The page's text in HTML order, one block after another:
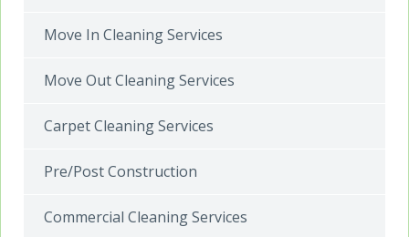
Move In Cleaning Services
Move Out Cleaning Services
Carpet Cleaning Services
Pre/Post Construction
Commercial Cleaning Services